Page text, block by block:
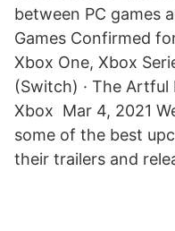
between PC games
Games Confirmed
Xbox One, Xbox
(Switch) · The Artful
Xbox Mar 4, 2021
some of the best
their trailers and